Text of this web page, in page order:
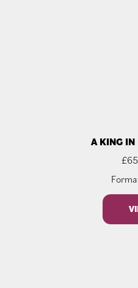
A KING IN
£